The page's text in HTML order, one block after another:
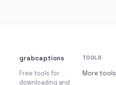
grabcaptions
Free tools for
downloading and
TOOLS
More tools